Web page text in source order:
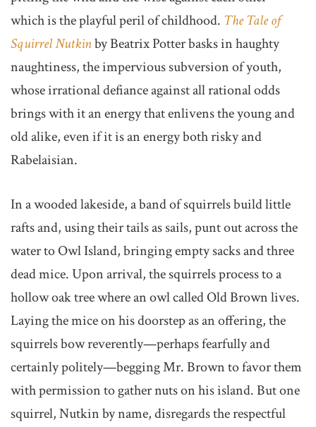
which is the playful peril of childhood. The Tale of
Squirrel Nutkinby Beatrix Potter basks in haughty
naughtiness, the impervious subversion of youth,
whose irrational defiance against all rational odds
brings with it an energy that enlivens the young and
old alike, even if it is an energy both risky and
Rabelaisian.
In a wooded lakeside, a band of squirrels build little
rafts and, using their tails as sails, punt out across the
water to Owl Island, bringing empty sacks and three
dead mice. Upon arrival, the squirrels process to a
hollow oak tree where an owl called Old Brown lives.
Laying the mice on his doorstep as an offering, the
squirrels bow reverently—perhaps fearfully and
certainly politely—begging Mr. Brown to favor them
with permission to gather nuts on his island. But one
squirrel, Nutkin by name, disregards the respectful